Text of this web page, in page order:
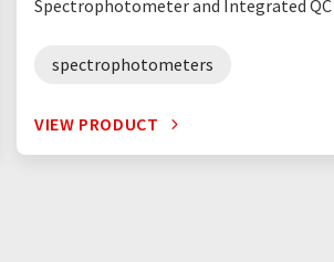
Spectrophotometer and Integrated QC
spectrophotometers
VIEW PRODUCT